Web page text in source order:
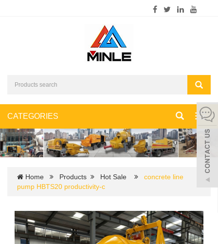
CATEGORIES
Home Products Hot Sale
concrete line
pump HBTS20 productivity-c